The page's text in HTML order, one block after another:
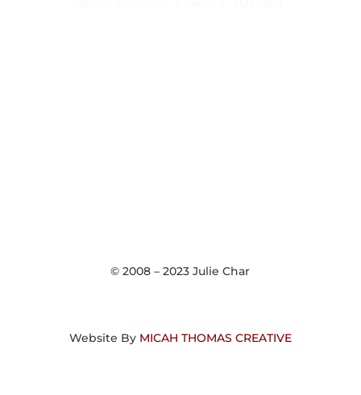
© 2008 – 2023 Julie Char
Website By MICAH THOMAS CREATIVE